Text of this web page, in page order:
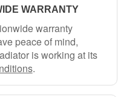
WARRANTY
warranty
peace of mind,
is working at its
.